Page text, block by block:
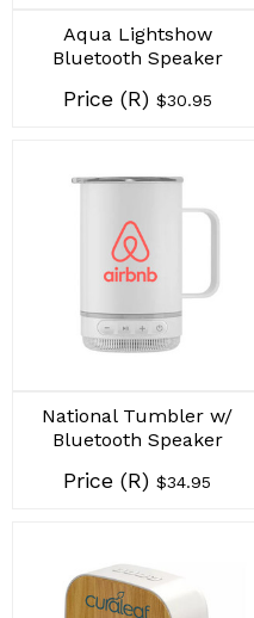
Aqua Lightshow
Bluetooth Speaker
Price (R) $30.95
National Tumbler w/
Bluetooth Speaker
Price (R) $34.95